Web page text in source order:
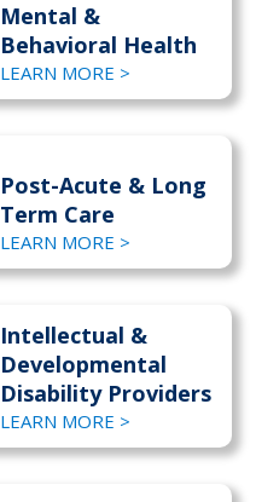
Mental &
Behavioral Health
LEARN MORE >
Post-Acute & Long
Term Care
LEARN MORE >
Intellectual &
Developmental
Disability Providers
LEARN MORE >